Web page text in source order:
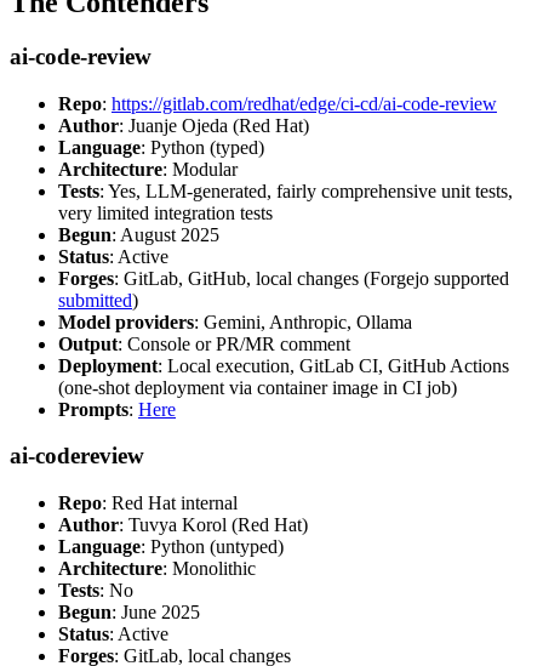
ai-code-review
Repo: https://gitlab.com/redhat/edge/ci-cd/ai-code-review
Author: Juanje Ojeda (Red Hat)
Language: Python (typed)
Architecture: Modular
Tests: Yes, LLM-generated, fairly comprehensive unit tests,
very limited integration tests
Begun: August 2025
Status: Active
Forges: GitLab, GitHub, local changes (Forgejo supported
submitted)
Model providers: Gemini, Anthropic, Ollama
Output: Console or PR/MR comment
Deployment: Local execution, GitLab CI, GitHub Actions
(one-shot deployment via container image in CI job)
Prompts: Here
ai-codereview
Repo: Red Hat internal
Author: Tuvya Korol (Red Hat)
Language: Python (untyped)
Architecture: Monolithic
Tests: No
Begun: June 2025
Status: Active
Forges: GitLab, local changes